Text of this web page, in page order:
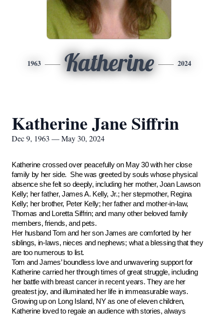
1963 Katherine 2024
Katherine Jane Siffrin
Dec 9, 1963 — May 30, 2024
Katherine crossed over peacefully on May 30 with her close
family by her side. She was greeted by souls whose physical
absence she felt so deeply, including her mother, Joan Lawson
Kelly; her father, James A. Kelly, Jr.; her stepmother, Regina
Kelly; her brother, Peter Kelly; her father and mother-in-law,
Thomas and Loretta Siffrin; and many other beloved family
members, friends, and pets.
Her husband Tom and her son James are comforted by her
siblings, in-laws, nieces and nephews; what a blessing that they
are too numerous to list.
Tom and James’ boundless love and unwavering support for
Katherine carried her through times of great struggle, including
her battle with breast cancer in recent years. They are her
greatest joy, and illuminated her life in immeasurable ways.
Growing up on Long Island, NY as one of eleven children,
Katherine loved to regale an audience with stories, always